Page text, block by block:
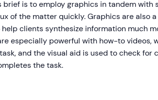
brief is to employ graphics in tandem with
of the matter quickly. Graphics are also
help clients synthesize information much
especially powerful with how-to videos,
and the visual aid is used to check for
the task.